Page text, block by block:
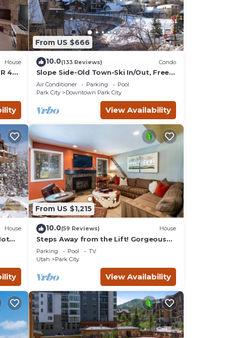
this
to
House
4
From US $666
10.0(133 Reviews) Condo
Slope Side-Old Town-Ski In/Out, Free
Underground Parking, Newly
Remodeled
Air Conditioner Parking
Pool
Park City
Downtown Park City
View Availability
House
From US $1,215
10.0(59 Reviews) House
Steps Away from the Lift! Gorgeous
Home at the Base of Park
City/Canyons
Parking Pool
TV
Utah
Park City
View Availability